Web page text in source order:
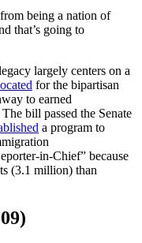
being a nation of
that’s going to
largely centers on a
for the bipartisan
to earned
bill passed the Senate
a program to
in-Chief” because
(3.1 million) than